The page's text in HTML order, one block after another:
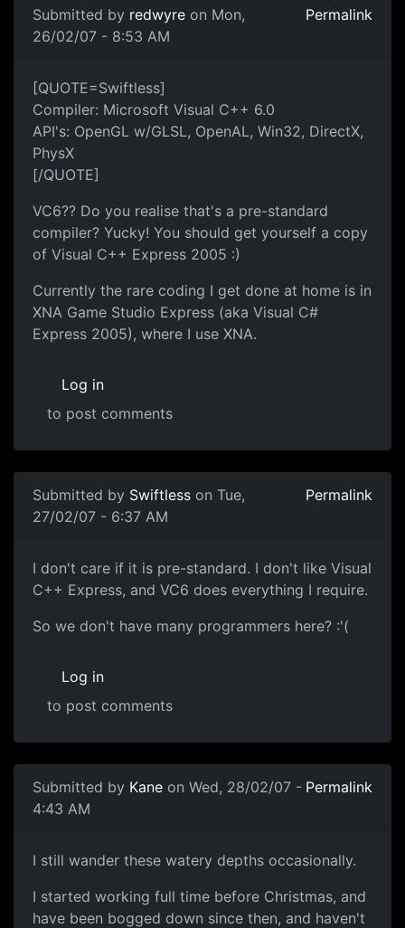
Submitted by redwyre on Mon,
26/02/07 - 8:53 AM
Permalink
[QUOTE=Swiftless]
Compiler: Microsoft Visual C++ 6.0
API's: OpenGL w/GLSL, OpenAL, Win32, DirectX,
PhysX
[/QUOTE]
VC6?? Do you realise that's a pre-standard
compiler? Yucky! You should get yourself a copy
of Visual C++ Express 2005 :)
Currently the rare coding I get done at home is in
XNA Game Studio Express (aka Visual C#
Express 2005), where I use XNA.
Log in
to post comments
Submitted by Swiftless on Tue,
27/02/07 - 6:37 AM
Permalink
I don't care if it is pre-standard. I don't like Visual
C++ Express, and VC6 does everything I require.
So we don't have many programmers here? :'(
Log in
to post comments
Submitted by Kane on Wed, 28/02/07 -
4:43 AM
Permalink
I still wander these watery depths occasionally.
I started working full time before Christmas, and
have been bogged down since then, and haven't